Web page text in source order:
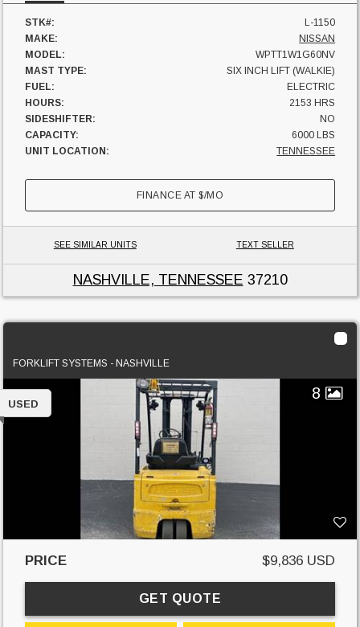
STK#:
L-1150
MAKE:
NISSAN
MODEL:
WPTT1W1G60NV
MAST TYPE:
SIX INCH LIFT (WALKIE)
FUEL:
ELECTRIC
HOURS:
2153 HRS
SIDESHIFTER:
NO
CAPACITY:
6000 LBS
UNIT LOCATION:
TENNESSEE
FINANCE AT$/MO
SEE SIMILAR UNITS TEXT SELLER
NASHVILLE, TENNESSEE 37210
FORKLIFT SYSTEMS - NASHVILLE
8
USED
PRICE $9,836 USD
GET QUOTE